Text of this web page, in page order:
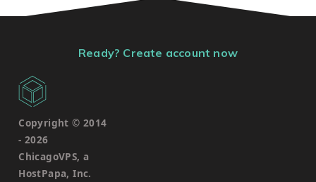
Ready? Create account now
Copyright © 2014
- 2026
ChicagoVPS, a
HostPapa, Inc.